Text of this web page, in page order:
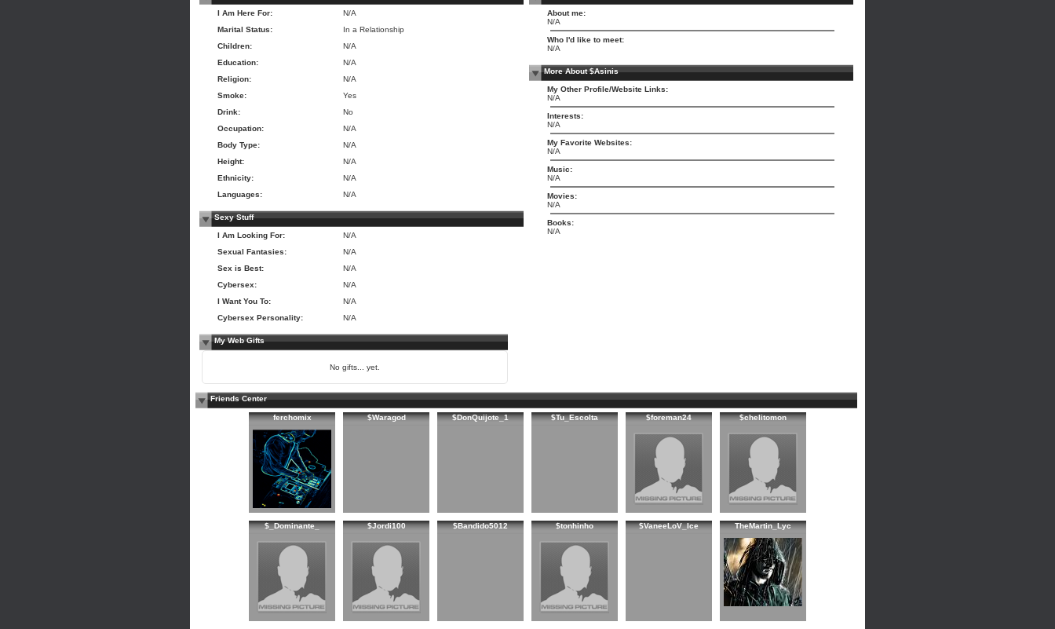
I Am Here For:
N/A
Marital Status:
In a Relationship
Children:
N/A
Education:
N/A
Religion:
N/A
Smoke:
Yes
Drink:
No
Occupation:
N/A
Body Type:
N/A
Height:
N/A
Ethnicity:
N/A
Languages:
N/A
Sexy Stuff
I Am Looking For:
N/A
Sexual Fantasies:
N/A
Sex is Best:
N/A
Cybersex:
N/A
I Want You To:
N/A
Cybersex Personality:
N/A
My Web Gifts
No gifts... yet.
About me:
N/A
Who I'd like to meet:
N/A
More About $Asinis
My Other Profile/Website Links:
N/A
Interests:
N/A
My Favorite Websites:
N/A
Music:
N/A
Movies:
N/A
Books:
N/A
Friends Center
ferchomix $Waragod $DonQuijote_1 $Tu_Escolta $foreman24 $chelitomon
$_Dominante_ $Jordi100 $Bandido5012 $tonhinho $VaneeLoV_Ice TheMartin_Lyc